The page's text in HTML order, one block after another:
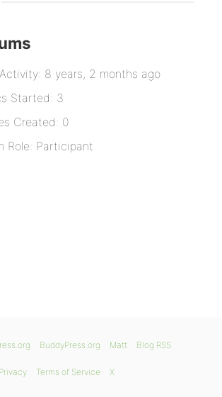
8 years, 2 months ago
Started: 3
Created: 0
Role: Participant
BuddyPress.org Matt Blog RSS
Privacy Terms of Service X